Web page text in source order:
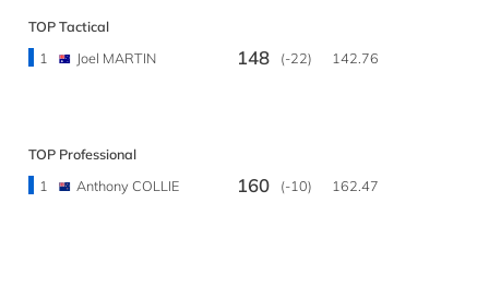
TOP Tactical
1
Joel MARTIN 148 (-22) 142.76
TOP Professional
1
Anthony COLLIE 160 (-10) 162.47